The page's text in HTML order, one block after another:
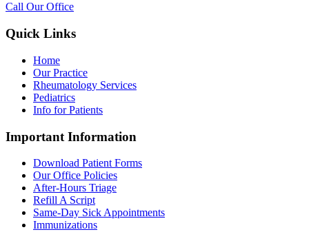
Call Our Office
Quick Links
Home
Our Practice
Rheumatology Services
Pediatrics
Info for Patients
Important Information
Download Patient Forms
Our Office Policies
After-Hours Triage
Refill A Script
Same-Day Sick Appointments
Immunizations